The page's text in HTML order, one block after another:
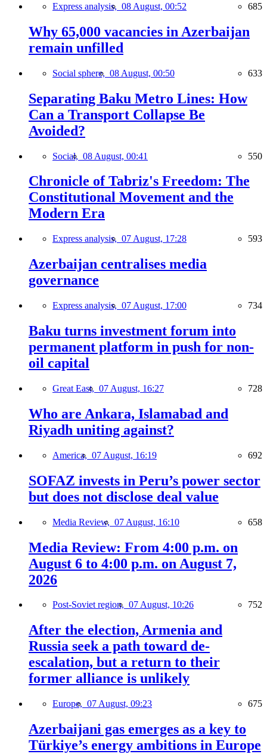
Express analysis, 08 August, 00:52 685
Why 65,000 vacancies in Azerbaijan
remain unfilled
Social sphere, 08 August, 00:50 633
Separating Baku Metro Lines: How
Can a Transport Collapse Be
Avoided?
Social, 08 August, 00:41 550
Chronicle of Tabriz's Freedom: The
Constitutional Movement and the
Modern Era
Express analysis, 07 August, 17:28 593
Azerbaijan centralises media
governance
Express analysis, 07 August, 17:00 734
Baku turns investment forum into
permanent platform in push for non-
oil capital
Great East, 07 August, 16:27 728
Who are Ankara, Islamabad and
Riyadh uniting against?
America, 07 August, 16:19 692
SOFAZ invests in Peru’s power sector
but does not disclose deal value
Media Review, 07 August, 16:10 658
Media Review: From 4:00 p.m. on
August 6 to 4:00 p.m. on August 7,
2026
Post-Soviet region, 07 August, 10:26 752
After the election, Armenia and
Russia seek a path toward de-
escalation, but a return to their
former alliance is unlikely
Europe, 07 August, 09:23 675
Azerbaijani gas emerges as a key to
Türkiye’s energy ambitions in Europe